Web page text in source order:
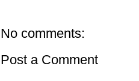
No comments:
Post a Comment